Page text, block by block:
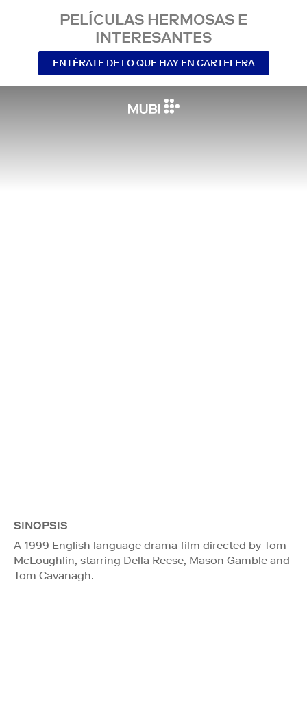
PELÍCULAS HERMOSAS E
INTERESANTES
ENTÉRATE DE LO QUE HAY EN CARTELERA
SINOPSIS
A 1999 English language drama film directed by Tom
McLoughlin, starring Della Reese, Mason Gamble and
Tom Cavanagh.